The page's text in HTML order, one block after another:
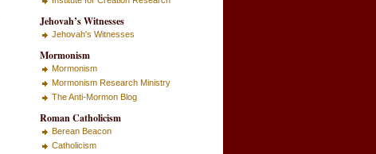
Jehovah’s Witnesses
Jehovah's Witnesses
Mormonism
Mormonism
Mormonism Research Ministry
The Anti-Mormon Blog
Roman Catholicism
Berean Beacon
Catholicism